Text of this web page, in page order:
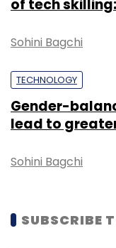
of tech
Sohini Bagchi
TECHNOLOGY
Gender-
lead to
Sohini Bagchi
SUBSCRIBE